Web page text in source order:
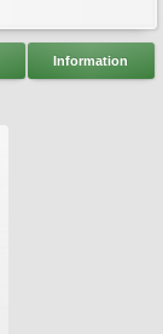
Information